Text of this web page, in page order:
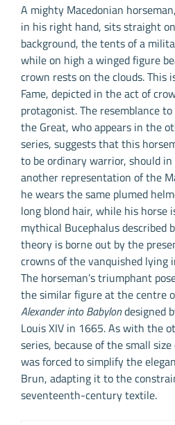
A mighty Macedonian
in his right hand, sits straight
background, the tents of a
while on high a winged figure
crown rests on the clouds. This
Fame, depicted in the act of
protagonist. The resemblance
the Great, who appears in the
series, suggests that this
to be ordinary warrior, should
another representation of the
he wears the same plumed
long blond hair, while his horse
mythical Bucephalus described
theory is borne out by the
crowns of the vanquished lying
The horseman’s triumphant
the similar figure at the centre
Alexander into Babylondesigned
Louis XIV in 1665. As with the
series, because of the small
was forced to simplify the
Brun, adapting it to the
seventeenth-century textile.